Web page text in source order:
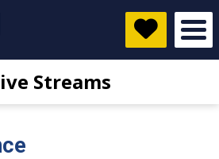
Streams